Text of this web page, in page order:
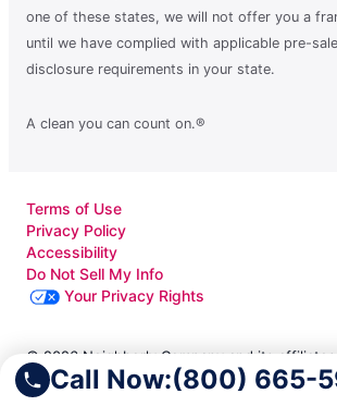
Call Now:(800) 665-
one of these states, we will not offer you a
until we have complied with applicable pre-
disclosure requirements in your state.
A clean you can count on.®
Terms of Use
Privacy Policy
Accessibility
Do Not Sell My Info
Your Privacy Rights
© 2026 Neighborly Company and its
reserved. Neighborly is a registered